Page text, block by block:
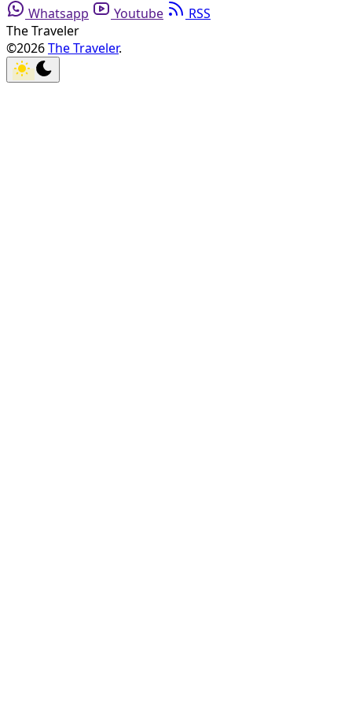
Whatsapp Youtube
RSS
The Traveler
©2026The Traveler.